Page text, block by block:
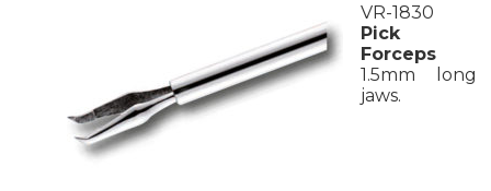
VR-1830
Pick
Forceps
1.5mm long
jaws.